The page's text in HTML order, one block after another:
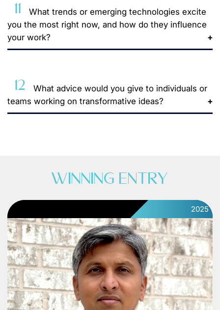
11
What trends or emerging technologies excite
you the most right now, and how do they influence
your work?
12
What advice would you give to individuals or
teams working on transformative ideas?
WINNING ENTRY
2025